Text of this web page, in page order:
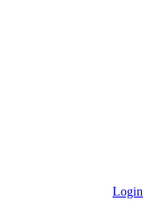
Login